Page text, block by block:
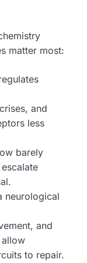
matter most:
and
less
barely
neurological
and
to repair.